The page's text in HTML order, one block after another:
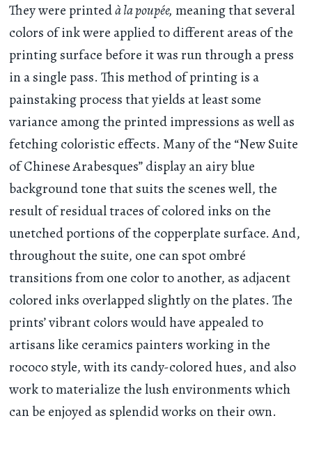
They were printedà la poupée, meaning that several
colors of ink were applied to different areas of the
printing surface before it was run through a press
in a single pass. This method of printing is a
painstaking process that yields at least some
variance among the printed impressions as well as
fetching coloristic effects. Many of the “New Suite
of Chinese Arabesques” display an airy blue
background tone that suits the scenes well, the
result of residual traces of colored inks on the
unetched portions of the copperplate surface. And,
throughout the suite, one can spot ombré
transitions from one color to another, as adjacent
colored inks overlapped slightly on the plates. The
prints’ vibrant colors would have appealed to
artisans like ceramics painters working in the
rococo style, with its candy-colored hues, and also
work to materialize the lush environments which
can be enjoyed as splendid works on their own.